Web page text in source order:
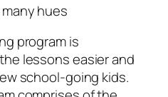
hues
program is
lessons easier and
school-going kids.